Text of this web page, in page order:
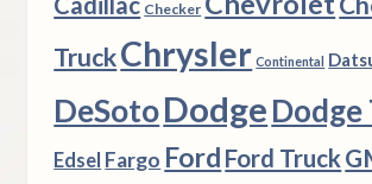
Checker
TruckChrysler Continental
DeSotoDodgeDodge
Edsel Fargo Ford Ford Truck